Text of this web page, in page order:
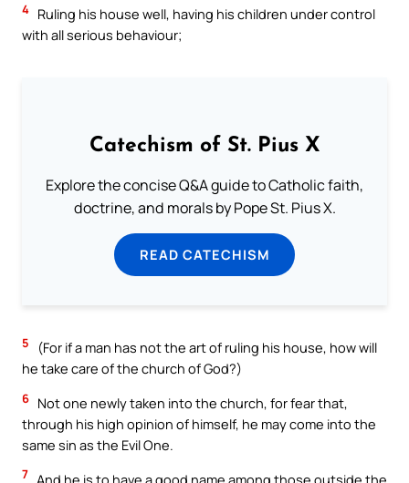
4 Ruling his house well, having his children under control
with all serious behaviour;
Catechism of St. Pius X
Explore the concise Q&A guide to Catholic faith,
doctrine, and morals by Pope St. Pius X.
READ CATECHISM
5
(For if a man has not the art of ruling his house, how will
he take care of the church of God?)
6 Not one newly taken into the church, for fear that,
through his high opinion of himself, he may come into the
same sin as the Evil One.
7 And he is to have a good name among those outside the